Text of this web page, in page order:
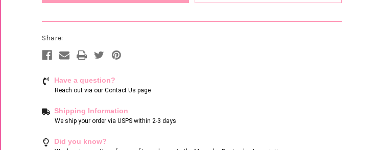
Share:
Have a question?
Reach out via our Contact Us page
Shipping Information
We ship your order via USPS within 2-3 days
Did you know?